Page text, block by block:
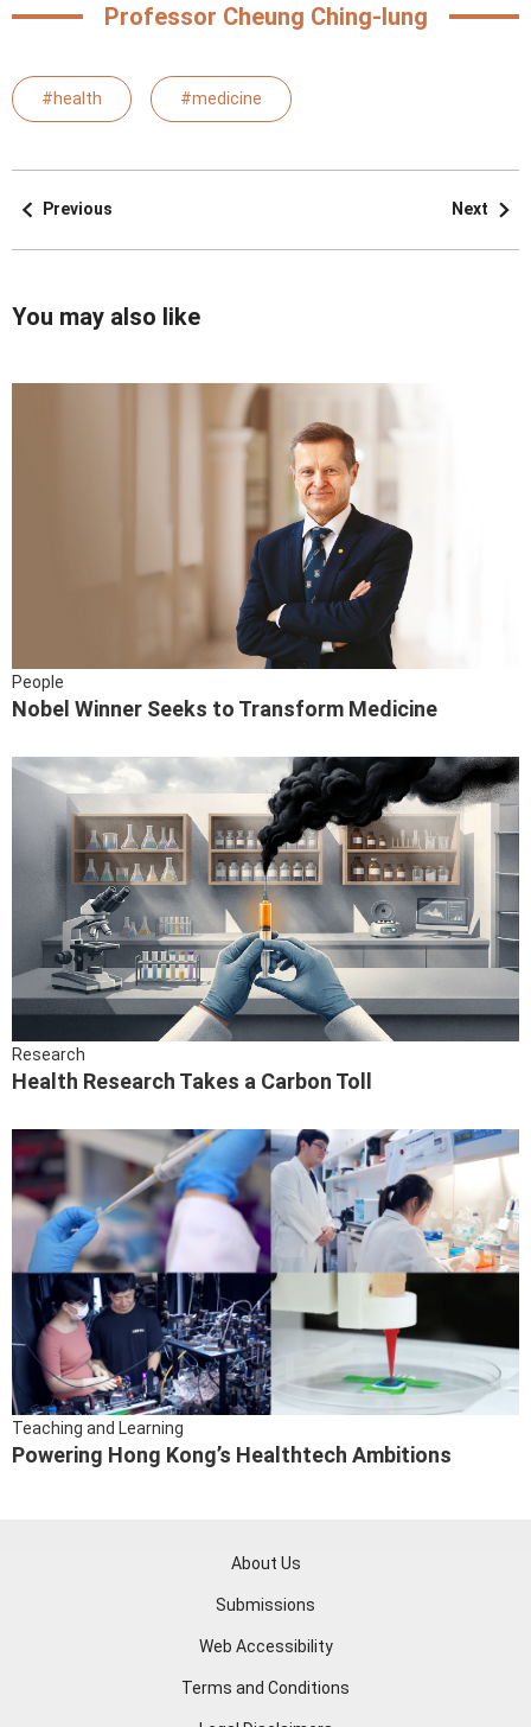
Professor Cheung Ching-lung
#health #medicine
Previous Next
You may also like
People
Nobel Winner Seeks to Transform Medicine
Research
Health Research Takes a Carbon Toll
Teaching and Learning
Powering Hong Kong’s Healthtech Ambitions
About Us
Submissions
Web Accessibility
Terms and Conditions